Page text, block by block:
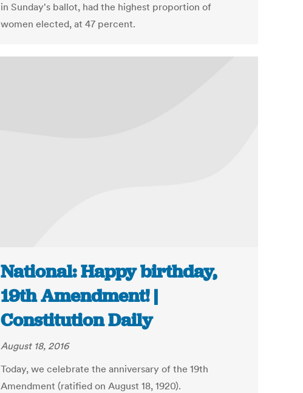
in Sunday's ballot, had the highest proportion of
women elected, at 47 percent.
National: Happy birthday,
19th Amendment! |
Constitution Daily
August 18, 2016
Today, we celebrate the anniversary of the 19th
Amendment (ratified on August 18, 1920).